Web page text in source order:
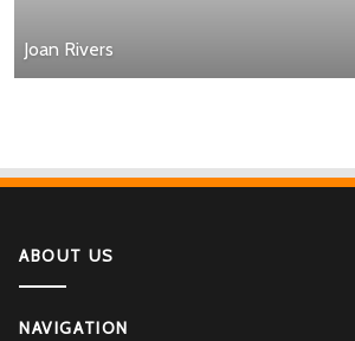
Joan Rivers
ABOUT US
NAVIGATION